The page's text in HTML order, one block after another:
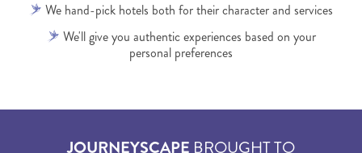
We hand-pick hotels both for their character and services
We'll give you authentic experiences based on your
personal preferences
JOURNEYSCAPE BROUGHT TO